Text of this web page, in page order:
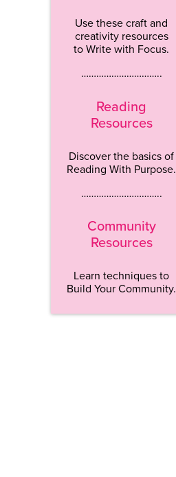
Use these craft and
creativity resources
to Write with Focus.
…………………………..
Reading
Resources
Discover the basics of
Reading With Purpose.
…………………………..
Community
Resources
Learn techniques to
Build Your Community.